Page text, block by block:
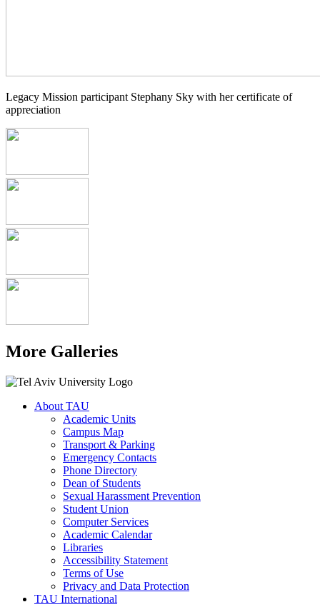
Legacy Mission participant Stephany Sky with her certificate of
appreciation
More Galleries
About TAU
Academic Units
Campus Map
Transport & Parking
Emergency Contacts
Phone Directory
Dean of Students
Sexual Harassment Prevention
Student Union
Computer Services
Academic Calendar
Libraries
Accessibility Statement
Terms of Use
Privacy and Data Protection
TAU International